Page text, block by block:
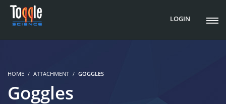
LOGIN
HOME ATTACHMENT GOGGLES
Goggles